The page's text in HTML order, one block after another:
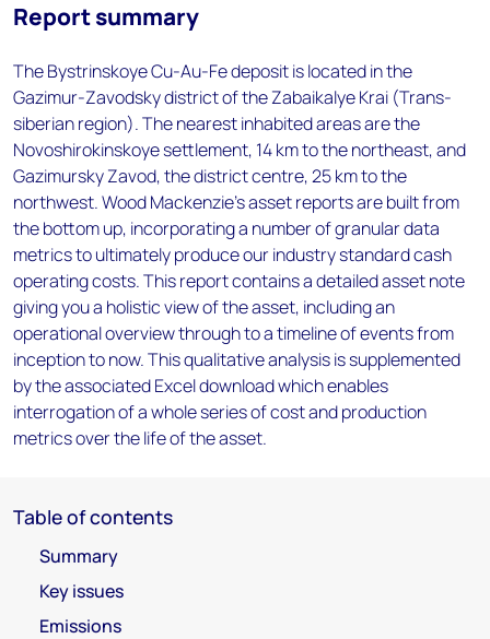
Report summary
The Bystrinskoye Cu-Au-Fe deposit is located in the
Gazimur-Zavodsky district of the Zabaikalye Krai (Trans-
siberian region). The nearest inhabited areas are the
Novoshirokinskoye settlement, 14 km to the northeast, and
Gazimursky Zavod, the district centre, 25 km to the
northwest. Wood Mackenzie’s asset reports are built from
the bottom up, incorporating a number of granular data
metrics to ultimately produce our industry standard cash
operating costs. This report contains a detailed asset note
giving you a holistic view of the asset, including an
operational overview through to a timeline of events from
inception to now. This qualitative analysis is supplemented
by the associated Excel download which enables
interrogation of a whole series of cost and production
metrics over the life of the asset.
Table of contents
Summary
Key issues
Emissions